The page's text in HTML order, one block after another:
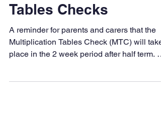
May 17
1 min read
Year 4 Multiplication
Tables Checks
Multiplication Tables Check (MTC) will take